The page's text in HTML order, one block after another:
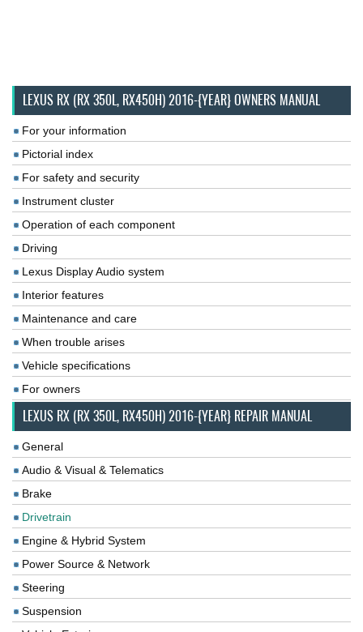
LEXUS RX (RX 350L, RX450H) 2016-{YEAR} OWNERS MANUAL
For your information
Pictorial index
For safety and security
Instrument cluster
Operation of each component
Driving
Lexus Display Audio system
Interior features
Maintenance and care
When trouble arises
Vehicle specifications
For owners
LEXUS RX (RX 350L, RX450H) 2016-{YEAR} REPAIR MANUAL
General
Audio & Visual & Telematics
Brake
Drivetrain
Engine & Hybrid System
Power Source & Network
Steering
Suspension